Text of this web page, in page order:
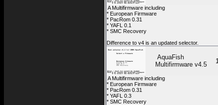
A Multifirmware including
* European Firmware
* PacRom 0.31
* YAFL 0.1
* SMC Recovery
Difference to v4 is an updated selector.
AquaFish
Multifirmware v4.5
A Multifirmware including
* European Firmware
* PacRom 0.31
* YAFL 0.3
* SMC Recovery